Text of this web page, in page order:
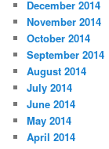
December 2014
November 2014
October 2014
September 2014
August 2014
July 2014
June 2014
May 2014
April 2014